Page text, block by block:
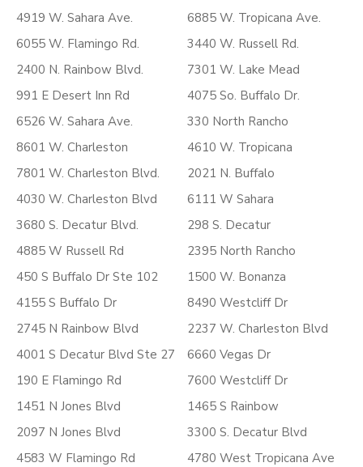
4919 W. Sahara Ave.
6055 W. Flamingo Rd.
2400 N. Rainbow Blvd.
991 E Desert Inn Rd
6526 W. Sahara Ave.
8601 W. Charleston
7801 W. Charleston Blvd.
4030 W. Charleston Blvd
3680 S. Decatur Blvd.
4885 W Russell Rd
450 S Buffalo Dr Ste 102
4155 S Buffalo Dr
2745 N Rainbow Blvd
4001 S Decatur Blvd Ste 27
190 E Flamingo Rd
1451 N Jones Blvd
2097 N Jones Blvd
4583 W Flamingo Rd
6885 W. Tropicana Ave.
3440 W. Russell Rd.
7301 W. Lake Mead
4075 So. Buffalo Dr.
330 North Rancho
4610 W. Tropicana
2021 N. Buffalo
6111 W Sahara
298 S. Decatur
2395 North Rancho
1500 W. Bonanza
8490 Westcliff Dr
2237 W. Charleston Blvd
6660 Vegas Dr
7600 Westcliff Dr
1465 S Rainbow
3300 S. Decatur Blvd
4780 West Tropicana Ave